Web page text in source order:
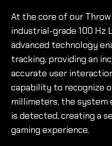
At the core of our Throw
industrial-grade 100 Hz
advanced technology
tracking, providing an
accurate user
capability to recognize
millimeters, the system
is detected, creating a
gaming experience.